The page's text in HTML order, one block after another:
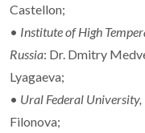
Castellon;
• Institute of High
Russia: Dr. Dmitry
Lyagaeva;
• Ural Federal University,
Filonova;